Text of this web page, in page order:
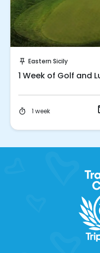
push_pin Eastern Sicily
1 Week of Golf and
timer 1 week